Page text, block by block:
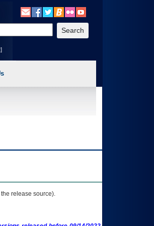
Benefits, etc). 3. To enter and activate the
release source).